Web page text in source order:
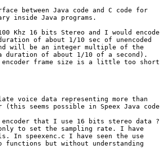
between Java code and C code for
inside Java programs.
Khz 16 bits Stereo and I would encode
of about 1/10 sec of unencoded
will be an integer multiple of the
duration of about 1/10 of a second).
encoder frame size is a little too short
voice data representing more than
(this seems possible in Speex Java code
that I use 16 bits stereo data ?
to set the sampling rate. I have
In speexenc.c I have seen the use
functions but without understanding